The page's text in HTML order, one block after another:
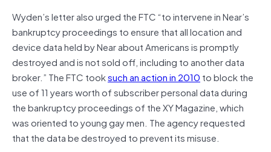
Wyden’s letter also urged the FTC “to intervene in Near’s
bankruptcy proceedings to ensure that all location and
device data held by Near about Americans is promptly
destroyed and is not sold off, including to another data
broker.” The FTC tooksuch an action in 2010 to block the
use of 11 years worth of subscriber personal data during
the bankruptcy proceedings of the XY Magazine, which
was oriented to young gay men. The agency requested
that the data be destroyed to prevent its misuse.